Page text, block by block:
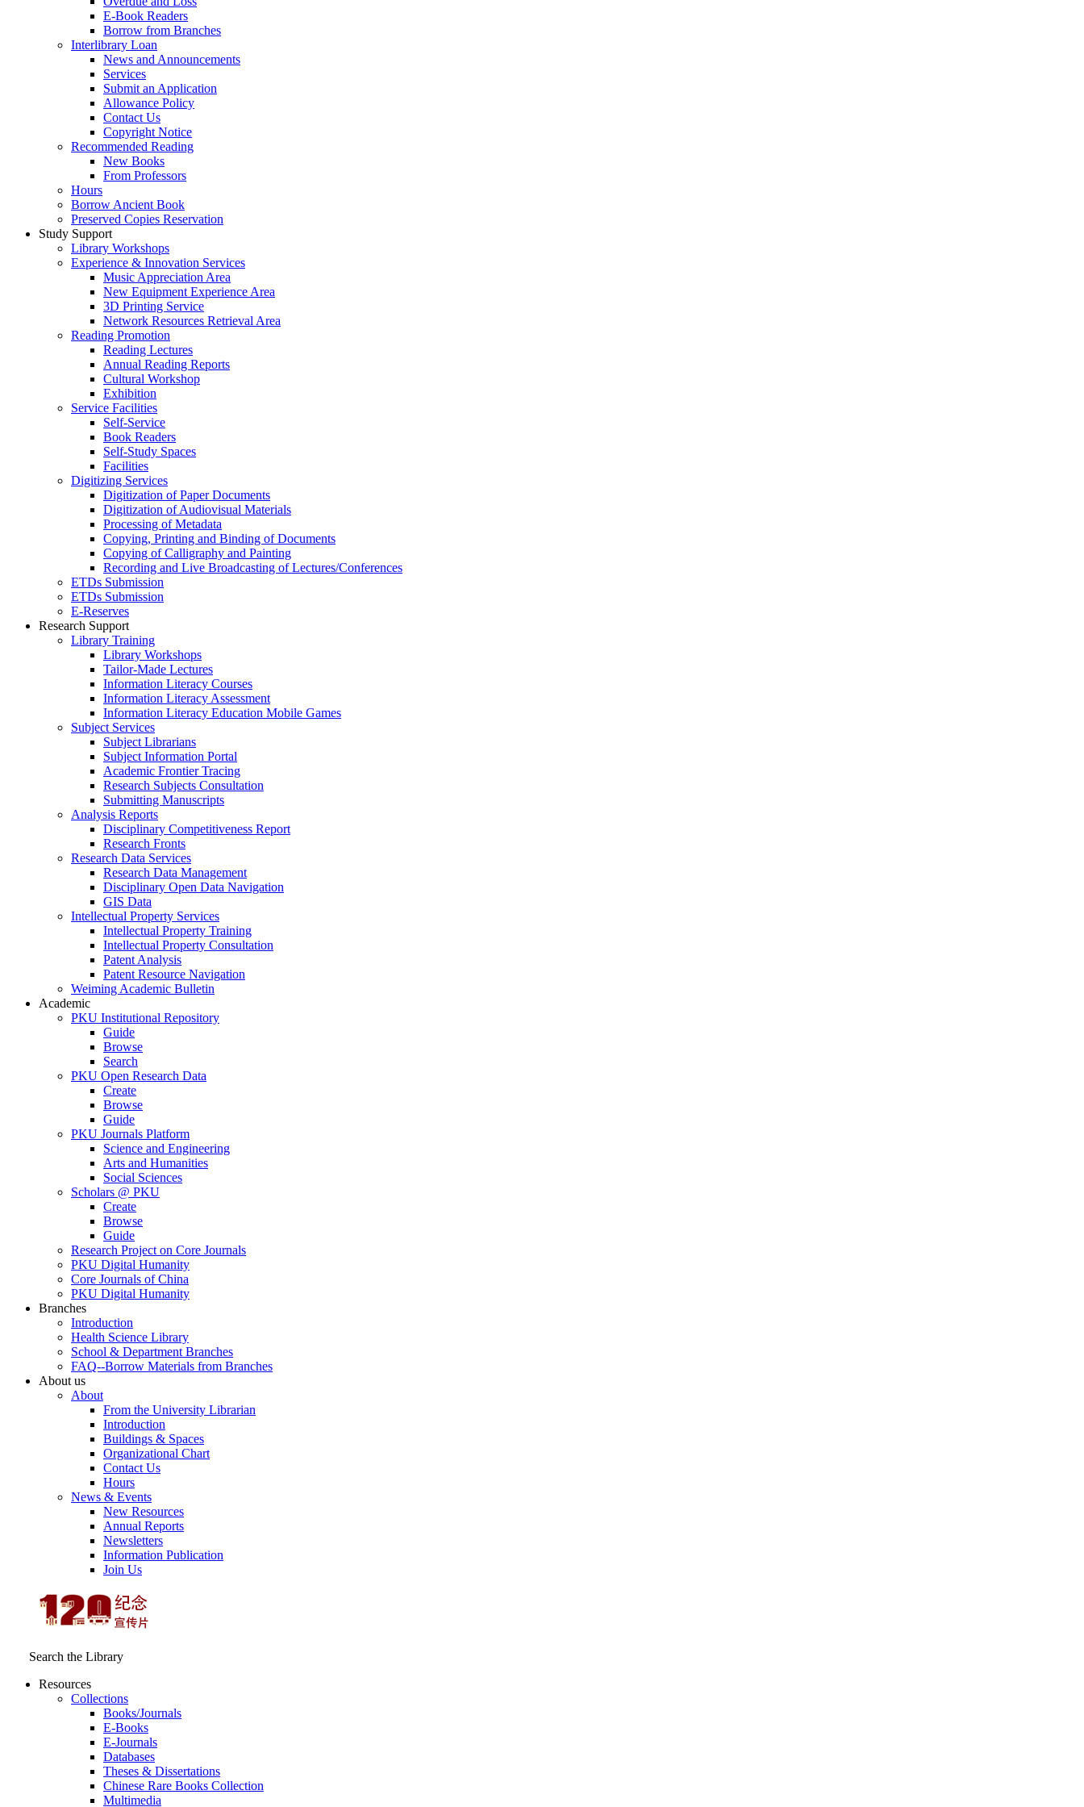
E-Book Readers
Borrow from Branches
Interlibrary Loan
News and Announcements
Services
Submit an Application
Allowance Policy
Contact Us
Copyright Notice
Recommended Reading
New Books
From Professors
Hours
Borrow Ancient Book
Preserved Copies Reservation
Study Support
Library Workshops
Experience & Innovation Services
Music Appreciation Area
New Equipment Experience Area
3D Printing Service
Network Resources Retrieval Area
Reading Promotion
Reading Lectures
Annual Reading Reports
Cultural Workshop
Exhibition
Service Facilities
Self-Service
Book Readers
Self-Study Spaces
Facilities
Digitizing Services
Digitization of Paper Documents
Digitization of Audiovisual Materials
Processing of Metadata
Copying, Printing and Binding of Documents
Copying of Calligraphy and Painting
Recording and Live Broadcasting of Lectures/Conferences
ETDs Submission
ETDs Submission
E‑Reserves
Research Support
Library Training
Library Workshops
Tailor-Made Lectures
Information Literacy Courses
Information Literacy Assessment
Information Literacy Education Mobile Games
Subject Services
Subject Librarians
Subject Information Portal
Academic Frontier Tracing
Research Subjects Consultation
Submitting Manuscripts
Analysis Reports
Disciplinary Competitiveness Report
Research Fronts
Research Data Services
Research Data Management
Disciplinary Open Data Navigation
GIS Data
Intellectual Property Services
Intellectual Property Training
Intellectual Property Consultation
Patent Analysis
Patent Resource Navigation
Weiming Academic Bulletin
Academic
PKU Institutional Repository
Guide
Browse
Search
PKU Open Research Data
Create
Browse
Guide
PKU Journals Platform
Science and Engineering
Arts and Humanities
Social Sciences
Scholars @ PKU
Create
Browse
Guide
Research Project on Core Journals
PKU Digital Humanity
Core Journals of China
PKU Digital Humanity
Branches
Introduction
Health Science Library
School & Department Branches
FAQ--Borrow Materials from Branches
About us
About
From the University Librarian
Introduction
Buildings & Spaces
Organizational Chart
Contact Us
Hours
News & Events
New Resources
Annual Reports
Newsletters
Information Publication
Join Us
Search the Library
Resources
Collections
Books/Journals
E-Books
E‑Journals
Databases
Theses & Dissertations
Chinese Rare Books Collection
Multimedia